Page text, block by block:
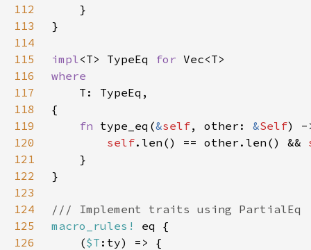
112
113
114
115
impl<T> TypeEq for
116
117
118
119
fn type_eq(&self, other: &Self
120
self.len() == other.len() &&
121
122
123
124
125
macro_rules!
126
    (
$T